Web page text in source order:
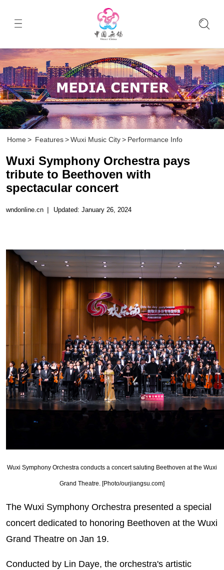
Home > Features > Wuxi Music City > Performance Info
Wuxi Symphony Orchestra pays
tribute to Beethoven with
spectacular concert
wndonline.cn | Updated: January 26, 2024
Wuxi Symphony Orchestra conducts a concert saluting Beethoven at the Wuxi
Grand Theatre. [Photo/ourjiangsu.com]
The Wuxi Symphony Orchestra presented a special
concert dedicated to honoring Beethoven at the Wuxi
Grand Theatre on Jan 19.
Conducted by Lin Daye, the orchestra's artistic